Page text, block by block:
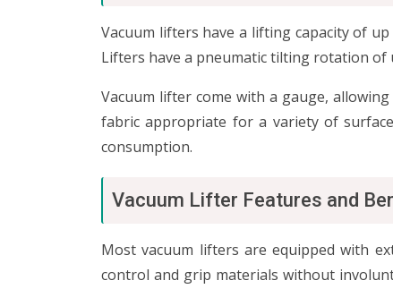
Vacuum lifters have a lifting capacity of
Lifters have a pneumatic tilting rotation of
Vacuum lifter come with a gauge,
fabric appropriate for a variety of
consumption.
Vacuum Lifter Features and
Most vacuum lifters are equipped with
control and grip materials without